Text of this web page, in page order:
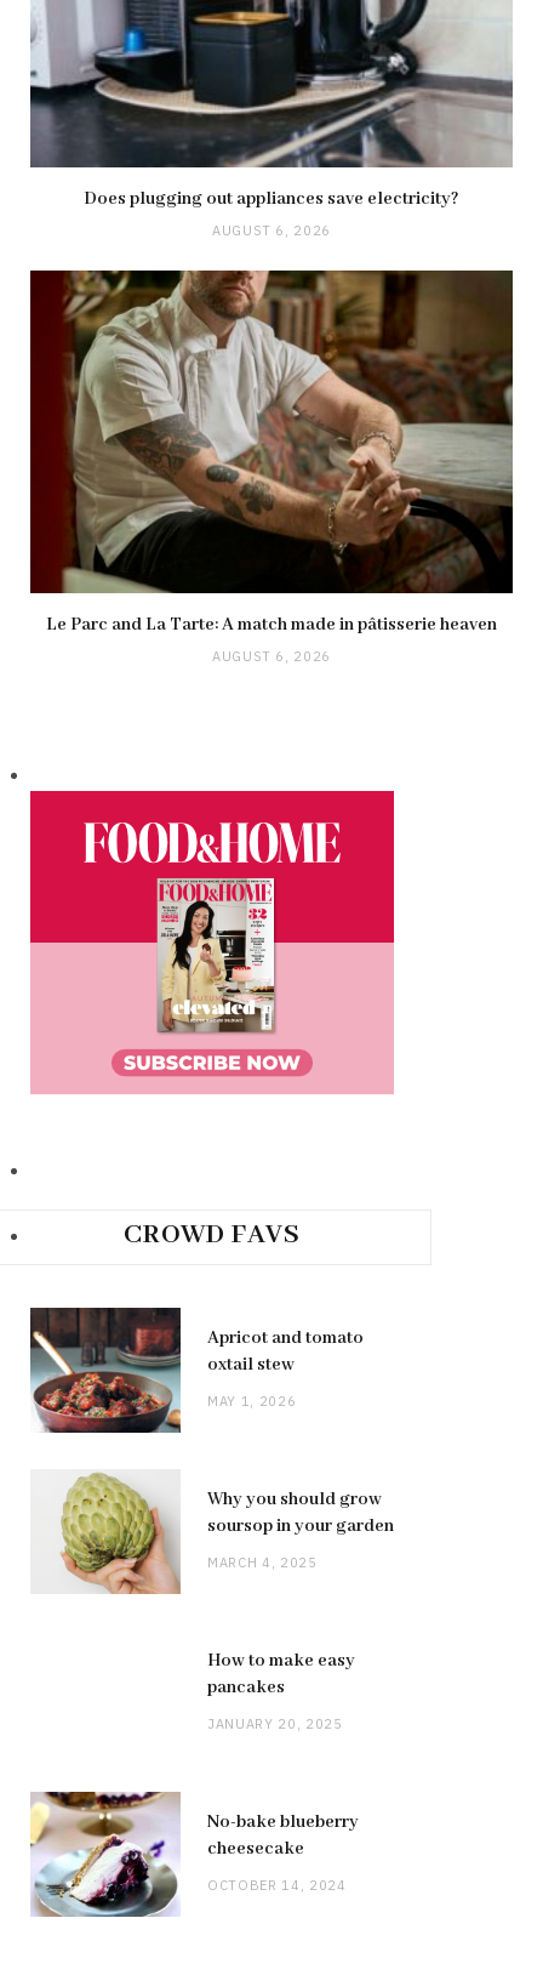
Does plugging out appliances save electricity?
AUGUST 6, 2026
Le Parc and La Tarte: A match made in pâtisserie heaven
AUGUST 6, 2026
CROWD FAVS
Apricot and tomato
oxtail stew
MAY 1, 2026
Why you should grow
soursop in your garden
MARCH 4, 2025
How to make easy
pancakes
JANUARY 20, 2025
No-bake blueberry
cheesecake
OCTOBER 14, 2024